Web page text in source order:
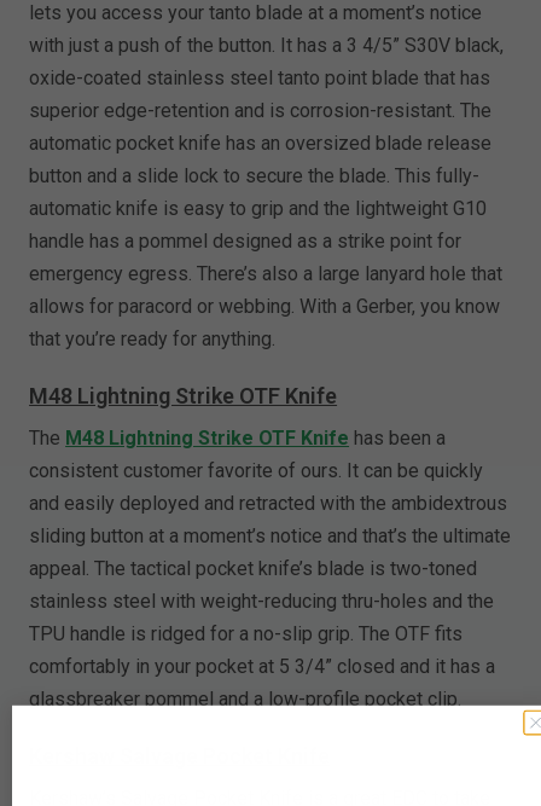
lets you access your tanto blade at a moment’s notice
with just a push of the button. It has a 3 4/5” S30V black,
oxide-coated stainless steel tanto point blade that has
superior edge-retention and is corrosion-resistant. The
automatic pocket knife has an oversized blade release
button and a slide lock to secure the blade. This fully-
automatic knife is easy to grip and the lightweight G10
handle has a pommel designed as a strike point for
emergency egress. There’s also a large lanyard hole that
allows for paracord or webbing. With a Gerber, you know
that you’re ready for anything.
M48 Lightning Strike OTF Knife
The M48 Lightning Strike OTF Knife has been a
consistent customer favorite of ours. It can be quickly
and easily deployed and retracted with the ambidextrous
sliding button at a moment’s notice and that’s the ultimate
appeal. The tactical pocket knife’s blade is two-toned
stainless steel with weight-reducing thru-holes and the
TPU handle is ridged for a no-slip grip. The OTF fits
comfortably in your pocket at 5 3/4” closed and it has a
glassbreaker pommel and a low-profile pocket clip.